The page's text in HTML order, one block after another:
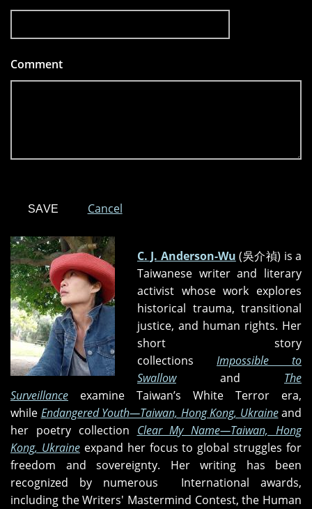
Comment
Cancel
C. J. Anderson-Wu (吳介禎) is a
Taiwanese writer and literary
activist whose work explores
historical trauma, transitional
justice, and human rights. Her
short story
collections Impossible to
Swallowand The
Surveillance examine Taiwan’s White Terror era,
while Endangered Youth—Taiwan, Hong Kong, Ukraineand
her poetry collection Clear My Name—Taiwan, Hong
Kong, Ukraineexpand her focus to global struggles for
freedom and sovereignty. Her writing has been
recognized by numerous International awards,
including the Writers' Mastermind Contest, the Human